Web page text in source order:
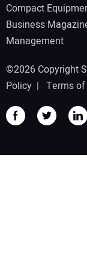
Compact
Business
Management
©2026 Copyright
Policy | Terms